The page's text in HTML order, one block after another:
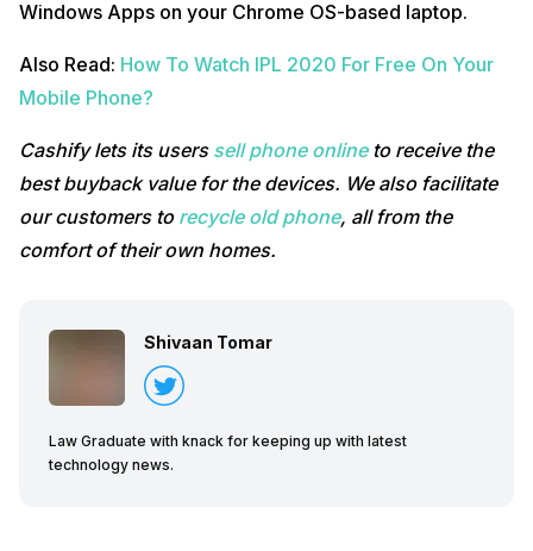
Windows Apps on your Chrome OS-based laptop.
Also Read: How To Watch IPL 2020 For Free On Your
Mobile Phone?
Cashify lets its users sell phone onlineto receive the
best buyback value for the devices. We also facilitate
our customers to recycle old phone, all from the
comfort of their own homes.
Shivaan Tomar
Law Graduate with knack for keeping up with latest
technology news.